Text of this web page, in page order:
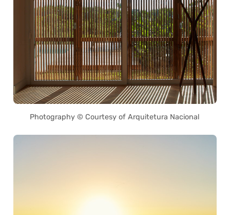
Photography © Courtesy of Arquitetura Nacional